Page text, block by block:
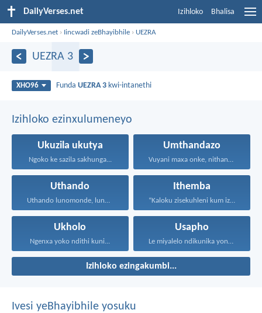
DailyVerses.net Izihloko Bhalisa
DailyVerses.net › Iincwadi zeBhayibhile › UEZRA
UEZRA 3
XHO96 FundaUEZRA 3 kwi-intanethi
Izihloko ezinxulumeneyo
Ukuzila ukutya
Ngoko ke sazila sakhunga...
Umthandazo
Vuyani maxa onke, nithandaze...
Uthando
Uthando lunomonde, lunobubele. Uthando...
Ithemba
“Kaloku zisekuhleni kum izicwangciso...
Ukholo
Ngenxa yoko ndithi kuni...
Usapho
Le miyalelo ndikunika yona...
Izihloko ezingakumbi...
Ivesi yeBhayibhile yosuku